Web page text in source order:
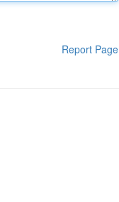
Report Page